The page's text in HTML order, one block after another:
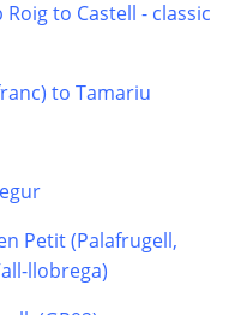
to Castell - classic
to Tamariu
Petit (Palafrugell,
llobrega)